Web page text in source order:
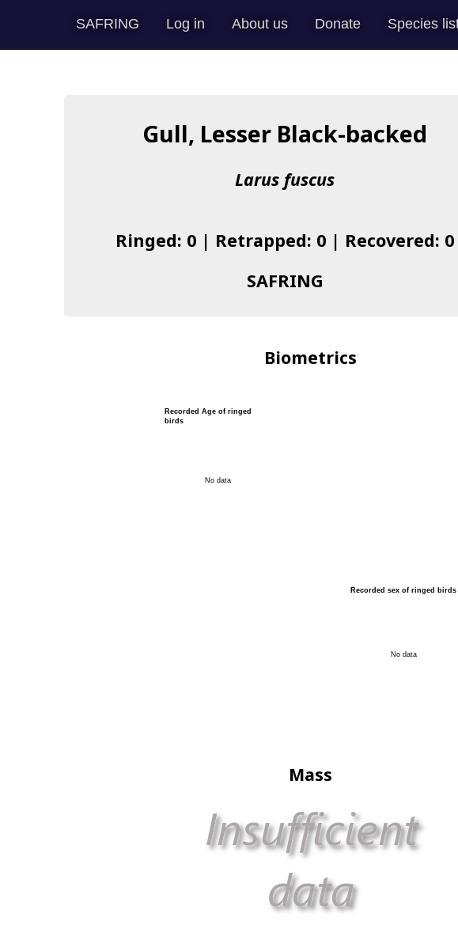
SAFRING Log in About us Donate Species
Gull, Lesser Black-backed
Larus fuscus
Ringed: 0 | Retrapped: 0 | Recovered: 0
SAFRING
Biometrics
Recorded Age of ringed
birds
No data
Recorded sex of ringed birds
No data
Mass